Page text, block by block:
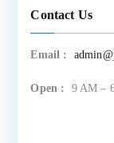
Contact Us
Email :
Open : 9 AM –